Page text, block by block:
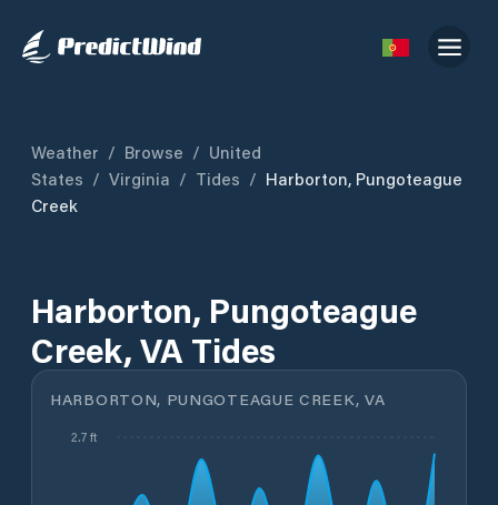
Weather / Browse / United
States / Virginia / Tides / Harborton, Pungoteague
Creek
Harborton, Pungoteague
Creek, VA Tides
HARBORTON, PUNGOTEAGUE CREEK, VA
2.7 ft